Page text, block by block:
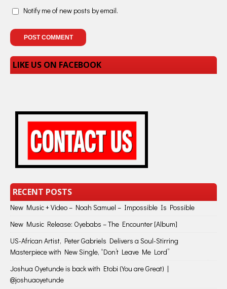
Notify me of new posts by email.
LIKE US ON FACEBOOK
RECENT POSTS
New Music + Video – Noah Samuel – Impossible Is Possible
New Music Release: Oyebabs – The Encounter [Album]
US-African Artist, Peter Gabriels Delivers a Soul-Stirring
Masterpiece with New Single, “Don’t Leave Me Lord”
Joshua Oyetunde is back with Etobi (You are Great) |
@joshuaoyetunde